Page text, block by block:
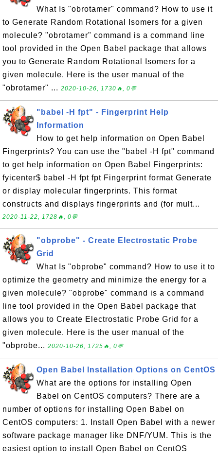
What Is "obrotamer" command? How to use it
to Generate Random Rotational Isomers for a given
molecule? "obrotamer" command is a command line
tool provided in the Open Babel package that allows
you to Generate Random Rotational Isomers for a
given molecule. Here is the user manual of the
"obrotamer" ... 2020-10-26, 1730🔥, 0💬
"babel -H fpt" - Fingerprint Help
Information
How to get help information on Open Babel
Fingerprints? You can use the "babel -H fpt" command
to get help information on Open Babel Fingerprints:
fyicenter$ babel -H fpt fpt Fingerprint format Generate
or display molecular fingerprints. This format
constructs and displays fingerprints and (for mult...
2020-11-22, 1728🔥, 0💬
"obprobe" - Create Electrostatic Probe
Grid
What Is "obprobe" command? How to use it to
optimize the geometry and minimize the energy for a
given molecule? "obprobe" command is a command
line tool provided in the Open Babel package that
allows you to Create Electrostatic Probe Grid for a
given molecule. Here is the user manual of the
"obprobe... 2020-10-26, 1725🔥, 0💬
Open Babel Installation Options on CentOS
What are the options for installing Open
Babel on CentOS computers? There are a
number of options for installing Open Babel on
CentOS computers: 1. Install Open Babel with a newer
software package manager like DNF/YUM. This is the
easiest option to install Open Babel on CentOS